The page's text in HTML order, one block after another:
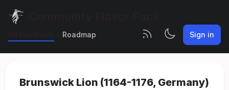
Roadmap Sign in
Brunswick Lion (1164-1176, Germany)